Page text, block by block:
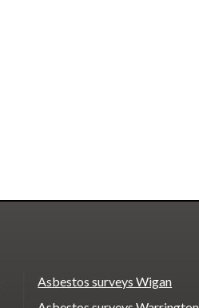
Asbestos surveys Wigan